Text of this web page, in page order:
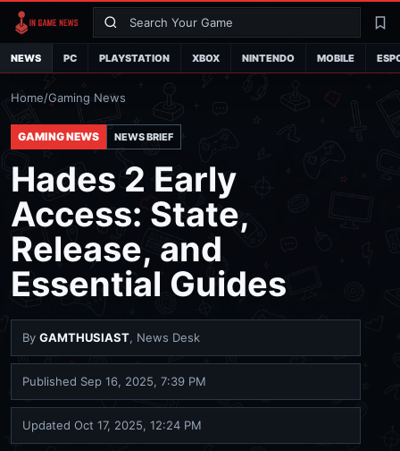
Search
NEWS PC PLAYSTATION XBOX NINTENDO MOBILE
Home/Gaming News
GAMING NEWS NEWS BRIEF
Hades 2 Early
Access: State,
Release, and
Essential Guides
By GAMTHUSIAST, News Desk
Published Sep 16, 2025, 7:39 PM
Updated Oct 17, 2025, 12:24 PM